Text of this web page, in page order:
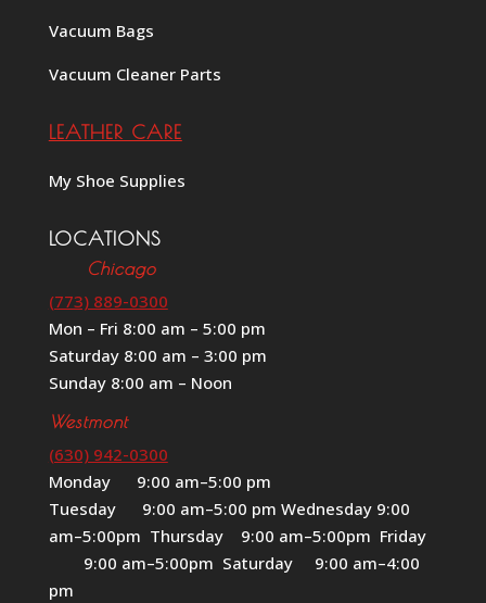
Vacuum Bags
Vacuum Cleaner Parts
LEATHER CARE
My Shoe Supplies
LOCATIONS
Chicago
(773) 889-0300
Mon – Fri 8:00 am – 5:00 pm
Saturday 8:00 am – 3:00 pm
Sunday 8:00 am – Noon
Westmont
(630) 942-0300
Monday 9:00 am–5:00 pm
Tuesday 9:00 am–5:00 pm Wednesday 9:00
am–5:00pm Thursday 9:00 am–5:00pm Friday
9:00 am–5:00pm Saturday 9:00 am–4:00
pm